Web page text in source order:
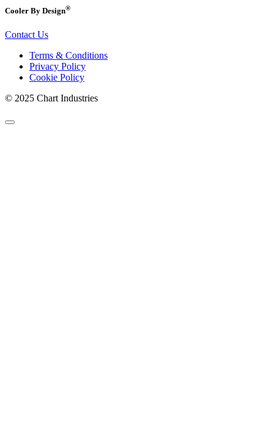
Cooler By Design®
Contact Us
Terms & Conditions
Privacy Policy
Cookie Policy
© 2025 Chart Industries